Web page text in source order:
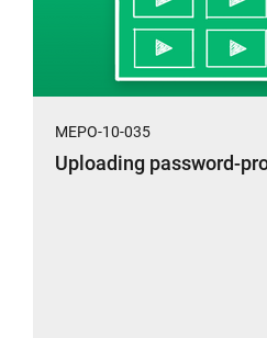
MEPO-10-035
Uploading password-